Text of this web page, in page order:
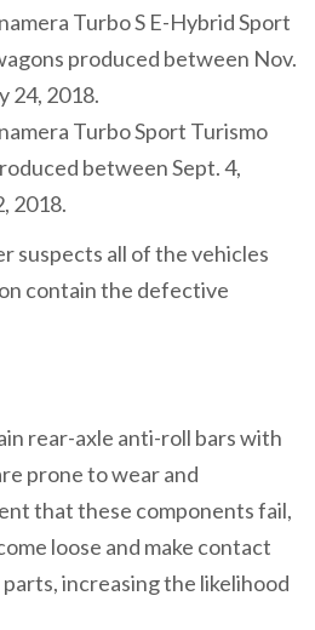
Turbo S E-Hybrid Sport
produced between Nov.
24, 2018.
Turbo Sport Turismo
between Sept. 4,
2018.
suspects all of the vehicles
contain the defective
rear-axle anti-roll bars with
prone to wear and
that these components fail,
loose and make contact
increasing the likelihood